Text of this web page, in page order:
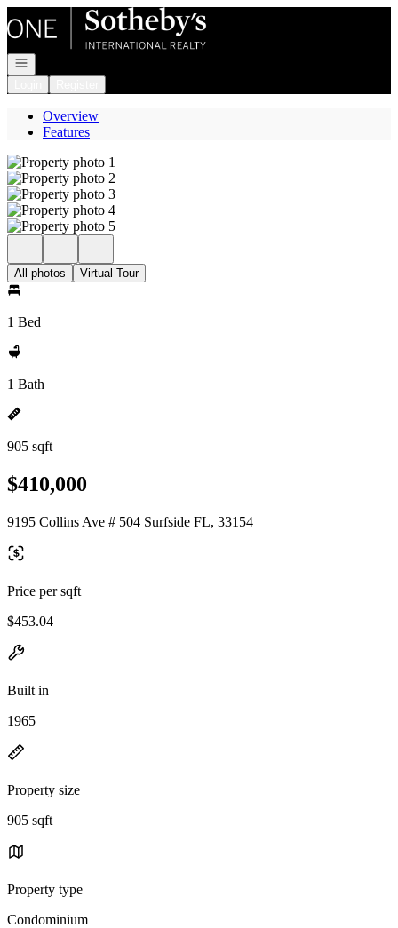
Go to: Homepage
Open navigation
Overview
Features
All photos Virtual Tour
1 Bed
1 Bath
905 sqft
$410,000
9195 Collins Ave # 504 Surfside FL, 33154
Price per sqft
$453.04
Built in
1965
Property size
905 sqft
Property type
Condominium